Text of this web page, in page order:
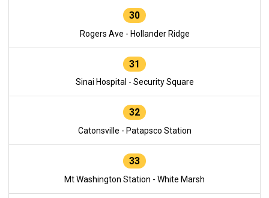
30
Rogers Ave - Hollander Ridge
31
Sinai Hospital - Security Square
32
Catonsville - Patapsco Station
33
Mt Washington Station - White Marsh